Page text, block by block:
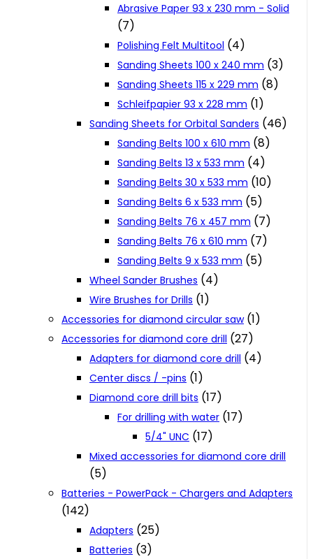
Catalogues and LeafletsAbrasive Paper 93 x 230 mm - Solid
(7)
Polishing Felt Multitool (4)
Sanding Sheets 100 x 240 mm (3)
Sanding Sheets 115 x 229 mm (8)
Schleifpapier 93 x 228 mm (1)
Sanding Sheets for Orbital Sanders (46)
Sanding Belts 100 x 610 mm (8)
Sanding Belts 13 x 533 mm (4)
Sanding Belts 30 x 533 mm (10)
Sanding Belts 6 x 533 mm (5)
Sanding Belts 76 x 457 mm (7)
Sanding Belts 76 x 610 mm (7)
Sanding Belts 9 x 533 mm (5)
Wheel Sander Brushes (4)
Wire Brushes for Drills (1)
Accessories for diamond circular saw (1)
Accessories for diamond core drill (27)
Adapters for diamond core drill (4)
Center discs / -pins (1)
Diamond core drill bits (17)
For drilling with water (17)
5/4" UNC (17)
Mixed accessories for diamond core drill
(5)
Batteries - PowerPack - Chargers and Adapters
(142)
Adapters (25)
Batteries (3)